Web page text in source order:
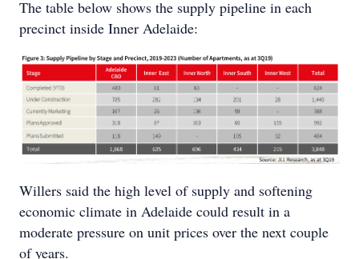
The table below shows the supply pipeline in each
precinct inside Inner Adelaide:
Willers said the high level of supply and softening
economic climate in Adelaide could result in a
moderate pressure on unit prices over the next couple
of years.